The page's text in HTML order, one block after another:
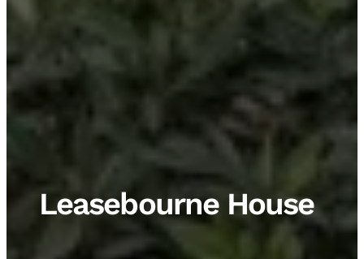
Leasebourne House